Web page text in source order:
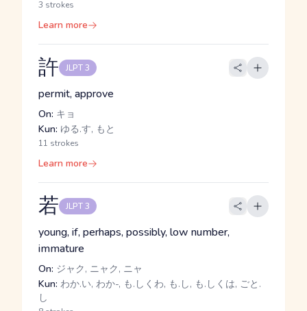
3 strokes
Learn more
許 JLPT 3
permit, approve
On: キョ
Kun: ゆる.す, もと
11 strokes
Learn more
若 JLPT 3
young, if, perhaps, possibly, low number,
immature
On: ジャク, ニャク, ニャ
Kun: わか.い, わか-, も.しくわ, も.し, も.しくは, ごと.
し